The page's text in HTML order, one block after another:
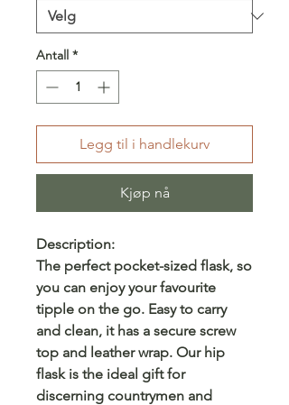
Antall *
Legg til i handlekurv
Kjøp nå
Description:
The perfect pocket-sized flask, so
you can enjoy your favourite
tipple on the go. Easy to carry
and clean, it has a secure screw
top and leather wrap. Our hip
flask is the ideal gift for
discerning countrymen and